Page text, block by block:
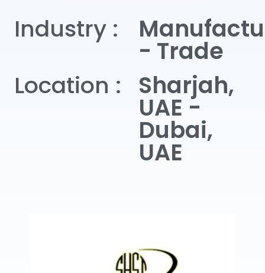
Industry :
- Trade
Location :
Sharjah,
UAE -
Dubai,
UAE